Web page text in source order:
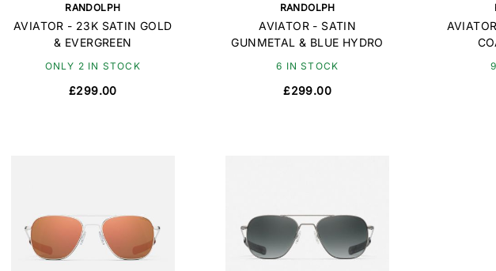
RANDOLPH
AVIATOR - 23K SATIN GOLD
& EVERGREEN
ONLY 2 IN STOCK
£299.00
RANDOLPH
AVIATOR - SATIN
GUNMETAL & BLUE HYDRO
6 IN STOCK
£299.00